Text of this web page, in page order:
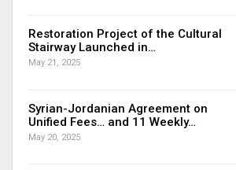
Restoration Project of the Cultural
Stairway Launched in…
May 21, 2025
Syrian-Jordanian Agreement on
Unified Fees… and 11 Weekly…
May 20, 2025